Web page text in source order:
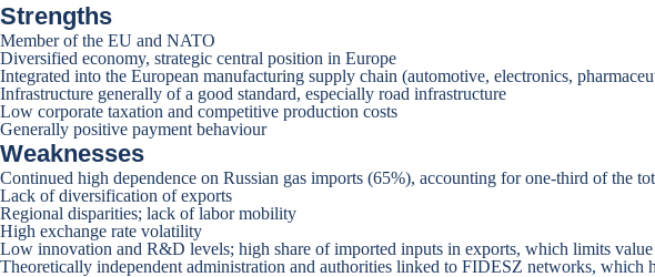
Strengths
Member of the EU and NATO
Diversified economy, strategic central position in Europe
Integrated into the European manufacturing supply chain (automotive, electronics,
Infrastructure generally of a good standard, especially road infrastructure
Low corporate taxation and competitive production costs
Generally positive payment behaviour
Weaknesses
Continued high dependence on Russian gas imports (65%), accounting for one-third of the
Lack of diversification of exports
Regional disparities; lack of labor mobility
High exchange rate volatility
Low innovation and R&D levels; high share of imported inputs in exports, which limits value
Theoretically independent administration and authorities linked to FIDESZ networks, which